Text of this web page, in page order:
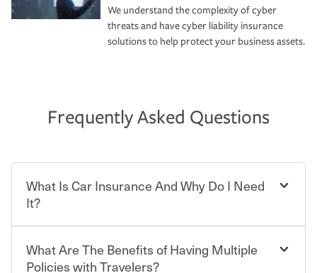
We understand the complexity of cyber
threats and have cyber liability insurance
solutions to help protect your business assets.
Frequently Asked Questions
What Is Car Insurance And Why Do I Need
It?
Car insurance is designed to protect you and everyone
who shares the road from the potentially high cost of
What Are The Benefits of Having Multiple
Policies with Travelers?